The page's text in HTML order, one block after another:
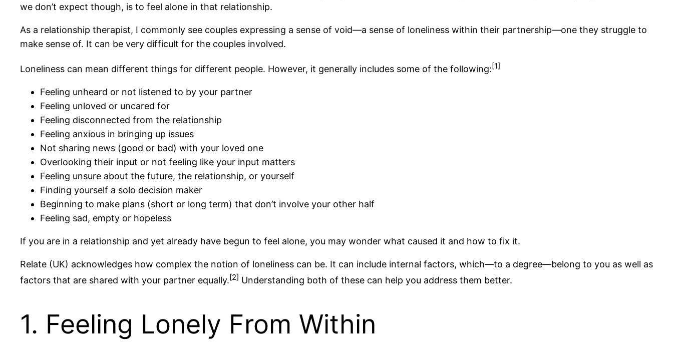
we don’t expect though, is to feel alone in that relationship.
As a relationship therapist, I commonly see couples expressing a sense of void—a sense of loneliness within their partnership—one they struggle to
make sense of. It can be very difficult for the couples involved.
Loneliness can mean different things for different people. However, it generally includes some of the following: [1]
Feeling unheard or not listened to by your partner
Feeling unloved or uncared for
Feeling disconnected from the relationship
Feeling anxious in bringing up issues
Not sharing news (good or bad) with your loved one
Overlooking their input or not feeling like your input matters
Feeling unsure about the future, the relationship, or yourself
Finding yourself a solo decision maker
Beginning to make plans (short or long term) that don’t involve your other half
Feeling sad, empty or hopeless
If you are in a relationship and yet already have begun to feel alone, you may wonder what caused it and how to fix it.
Relate (UK) acknowledges how complex the notion of loneliness can be. It can include internal factors, which—to a degree—belong to you as well as
factors that are shared with your partner equally. [2] Understanding both of these can help you address them better.
1. Feeling Lonely From Within